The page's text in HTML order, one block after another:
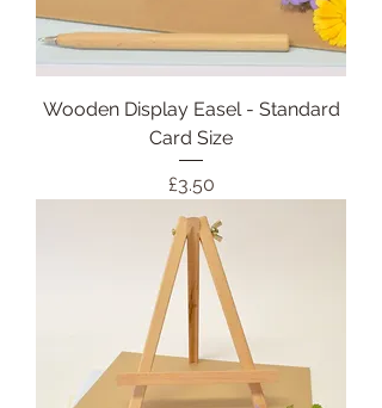
Wooden Display Easel - Standard
Card Size
Price
£3.50